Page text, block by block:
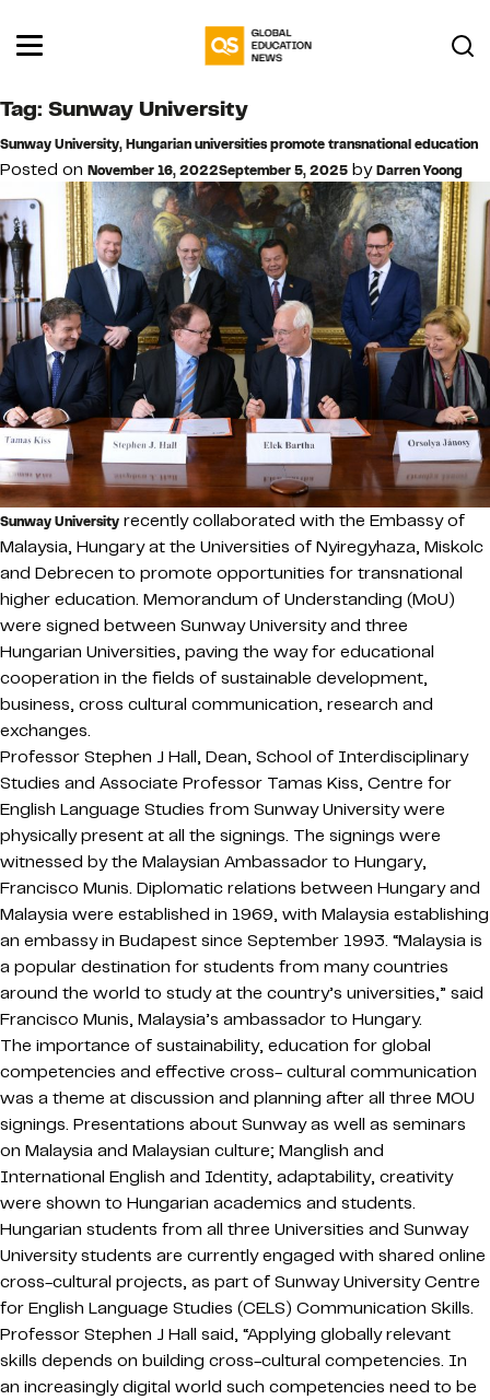
Tag: Sunway University
Sunway University, Hungarian universities promote transnational education
Posted on November 16, 2022September 5, 2025 byDarren Yoong
Sunway University recently collaborated with the Embassy of
Malaysia, Hungary at the Universities of Nyiregyhaza, Miskolc
and Debrecen to promote opportunities for transnational
higher education. Memorandum of Understanding (MoU)
were signed between Sunway University and three
Hungarian Universities, paving the way for educational
cooperation in the fields of sustainable development,
business, cross cultural communication, research and
exchanges.
Professor Stephen J Hall, Dean, School of Interdisciplinary
Studies and Associate Professor Tamas Kiss, Centre for
English Language Studies from Sunway University were
physically present at all the signings. The signings were
witnessed by the Malaysian Ambassador to Hungary,
Francisco Munis. Diplomatic relations between Hungary and
Malaysia were established in 1969, with Malaysia establishing
an embassy in Budapest since September 1993. “Malaysia is
a popular destination for students from many countries
around the world to study at the country’s universities,” said
Francisco Munis, Malaysia’s ambassador to Hungary.
The importance of sustainability, education for global
competencies and effective cross- cultural communication
was a theme at discussion and planning after all three MOU
signings. Presentations about Sunway as well as seminars
on Malaysia and Malaysian culture; Manglish and
International English and Identity, adaptability, creativity
were shown to Hungarian academics and students.
Hungarian students from all three Universities and Sunway
University students are currently engaged with shared online
cross-cultural projects, as part of Sunway University Centre
for English Language Studies (CELS) Communication Skills.
Professor Stephen J Hall said, “Applying globally relevant
skills depends on building cross-cultural competencies. In
an increasingly digital world such competencies need to be